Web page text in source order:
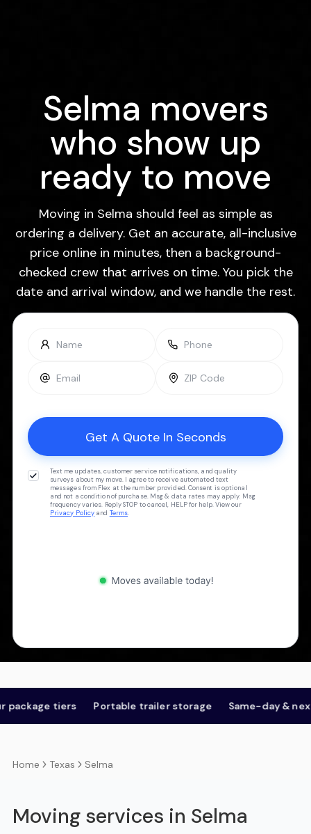
Selma movers
who show up
ready to move
Moving in Selma should feel as simple as
ordering a delivery. Get an accurate, all-inclusive
price online in minutes, then a background-
checked crew that arrives on time. You pick the
date and arrival window, and we handle the rest.
Text me updates, customer service notifications, and quality
surveys about my move. I agree to receive automated text
messages from Flex at the number provided. Consent is optional
and not a condition of purchase. Msg & data rates may apply. Msg
frequency varies. Reply STOP to cancel, HELP for help. View our
Privacy Policy and Terms.
tiers Portable trailer storage Same-day & next-day
Home Texas Selma
Moving services in Selma